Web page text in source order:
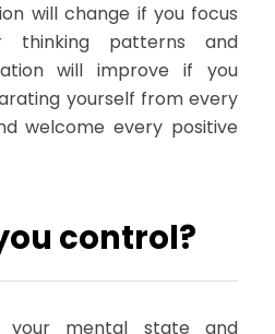
will change if you focus
thinking patterns and
will improve if you
yourself from every
welcome every positive
control?
your mental state and